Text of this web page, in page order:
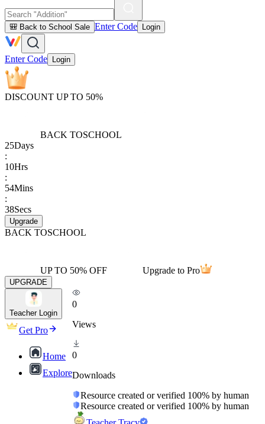
🎒 Back to School Sale Enter Code Login
Enter Code Login
DISCOUNT UP TO 50%
BACK TOSCHOOL
25Days
:
10Hrs
:
54Mins
:
38Secs
Upgrade
BACK TOSCHOOL
UP TO 50% OFF Upgrade to Pro
UPGRADE
Teacher Login
Get Pro
Home
Explore
0
Views
0
Downloads
Resource created or verified 100% by human
Resource created or verified 100% by human